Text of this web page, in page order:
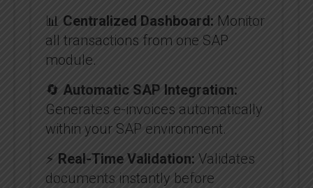
📊 Centralized Dashboard: Monitor
all transactions from one SAP
module.
🔄 Automatic SAP Integration:
Generates e-invoices automatically
within your SAP environment.
⚡ Real-Time Validation: Validates
documents instantly before